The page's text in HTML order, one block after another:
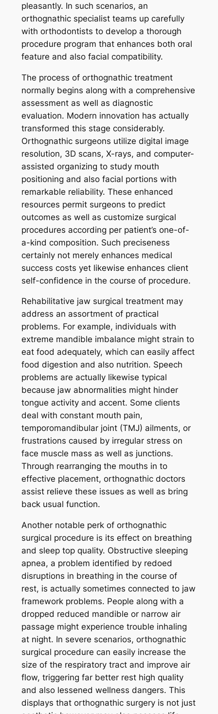
pleasantly. In such scenarios, an
orthognathic specialist teams up carefully
with orthodontists to develop a thorough
procedure program that enhances both oral
feature and also facial compatibility.
The process of orthognathic treatment
normally begins along with a comprehensive
assessment as well as diagnostic
evaluation. Modern innovation has actually
transformed this stage considerably.
Orthognathic surgeons utilize digital image
resolution, 3D scans, X-rays, and computer-
assisted organizing to study mouth
positioning and also facial portions with
remarkable reliability. These enhanced
resources permit surgeons to predict
outcomes as well as customize surgical
procedures according per patient’s one-of-
a-kind composition. Such preciseness
certainly not merely enhances medical
success costs yet likewise enhances client
self-confidence in the course of procedure.
Rehabilitative jaw surgical treatment may
address an assortment of practical
problems. For example, individuals with
extreme mandible imbalance might strain to
eat food adequately, which can easily affect
food digestion and also nutrition. Speech
problems are actually likewise typical
because jaw abnormalities might hinder
tongue activity and accent. Some clients
deal with constant mouth pain,
temporomandibular joint (TMJ) ailments, or
frustrations caused by irregular stress on
face muscle mass as well as junctions.
Through rearranging the mouths in to
effective placement, orthognathic doctors
assist relieve these issues as well as bring
back usual function.
Another notable perk of orthognathic
surgical procedure is its effect on breathing
and sleep top quality. Obstructive sleeping
apnea, a problem identified by redoed
disruptions in breathing in the course of
rest, is actually sometimes connected to jaw
framework problems. People along with a
dropped reduced mandible or narrow air
passage might experience trouble inhaling
at night. In severe scenarios, orthognathic
surgical procedure can easily increase the
size of the respiratory tract and improve air
flow, triggering far better rest high quality
and also lessened wellness dangers. This
displays that orthognathic surgery is not just